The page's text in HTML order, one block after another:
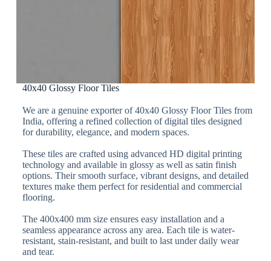
40x40 Glossy Floor Tiles
We are a genuine exporter of 40x40 Glossy Floor Tiles from
India, offering a refined collection of digital tiles designed
for durability, elegance, and modern spaces.
These tiles are crafted using advanced HD digital printing
technology and available in glossy as well as satin finish
options. Their smooth surface, vibrant designs, and detailed
textures make them perfect for residential and commercial
flooring.
The 400x400 mm size ensures easy installation and a
seamless appearance across any area. Each tile is water-
resistant, stain-resistant, and built to last under daily wear
and tear.